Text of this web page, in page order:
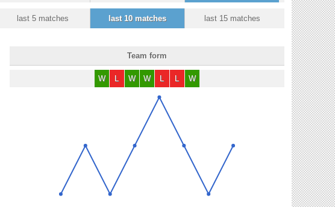
last 5 matches last 10 matches last 15 matches
Team form
W L W W L L W